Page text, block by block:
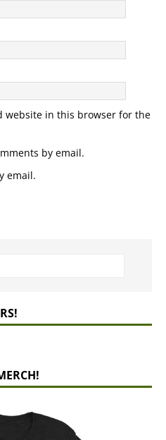
website in this browser for the
by email.
email.